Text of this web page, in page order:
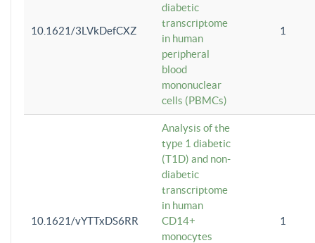
10.1621/3LVkDefCXZ
diabetic
transcriptome
in human
peripheral
blood
mononuclear
cells (PBMCs)
1
10.1621/vYTTxDS6RR
Analysis of the
type 1 diabetic
(T1D) and non-
diabetic
transcriptome
in human
CD14+
monocytes
1